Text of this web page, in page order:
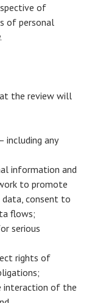
of
of personal
the review will
including any
information and
to promote
data, consent to
flows;
serious
rights of
interaction of the